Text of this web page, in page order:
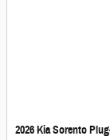
2026 Kia Sorento